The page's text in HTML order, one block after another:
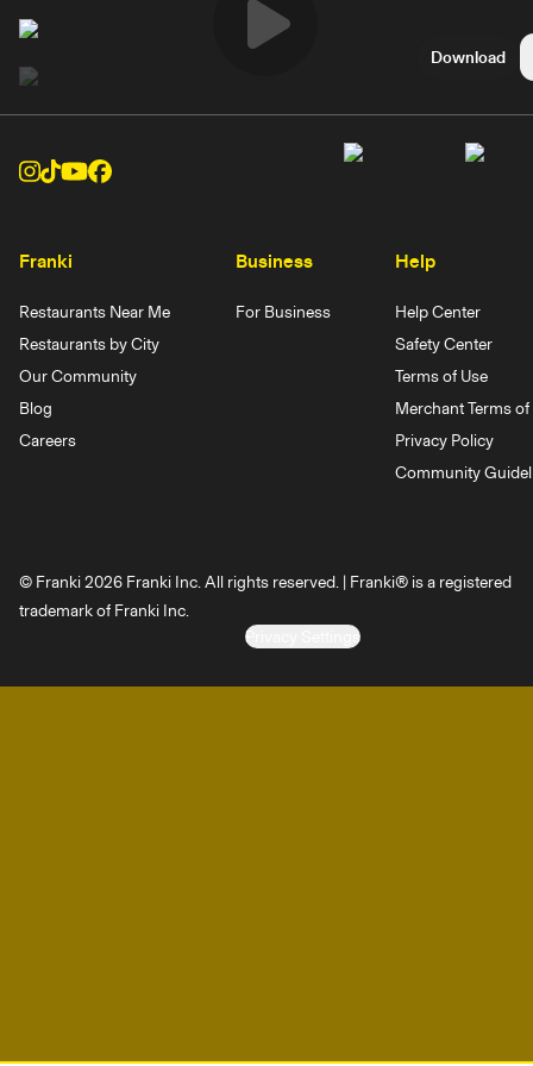
Download
Play
Franki
Restaurants Near Me
Restaurants by City
Our Community
Blog
Careers
Business
For Business
Help
Help Center
Safety Center
Terms of Use
Merchant Terms
Privacy Policy
Community
© Franki 2026 Franki Inc. All rights reserved. | Franki® is a registered
trademark of Franki Inc.
Privacy Settings